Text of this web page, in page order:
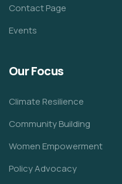
Contact Page
Events
Our Focus
Climate Resilience
Community Building
Women Empowerment
Policy Advocacy